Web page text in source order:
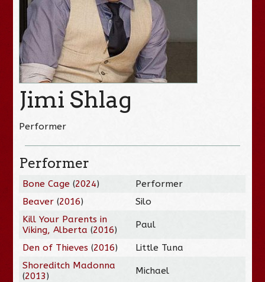
Jimi Shlag
Performer
Performer
Bone Cage (2024)
Performer
Beaver (2016)
Silo
Kill Your Parents in
Viking, Alberta (2016) Paul
Den of Thieves (2016)
Little Tuna
Shoreditch Madonna
(2013) Michael